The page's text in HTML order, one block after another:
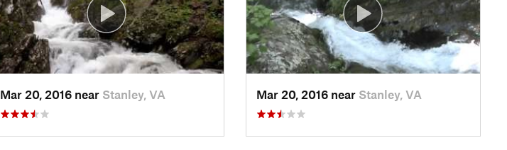
Mar 20, 2016 near Stanley, VA Mar 20, 2016 near Stanley, VA